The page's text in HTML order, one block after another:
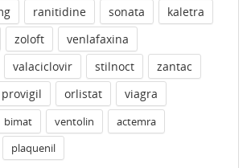
ranitidine sonata
kaletra
zoloft
venlafaxina
valaciclovir stilnoct
zantac
provigil orlistat
viagra
bimat ventolin
actemra
plaquenil